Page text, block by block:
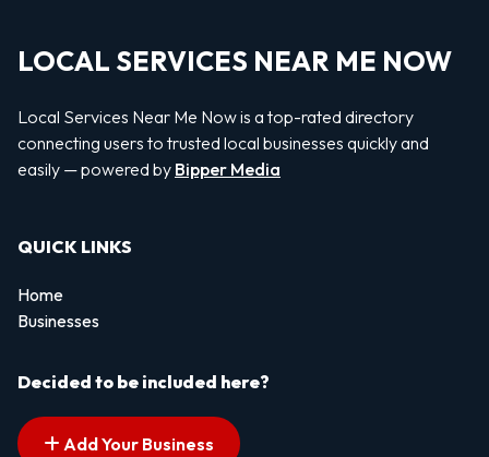
LOCAL SERVICES NEAR ME NOW
Local Services Near Me Now is a top-rated directory
connecting users to trusted local businesses quickly and
easily — powered by Bipper Media
QUICK LINKS
Home
Businesses
Decided to be included here?
Add Your Business